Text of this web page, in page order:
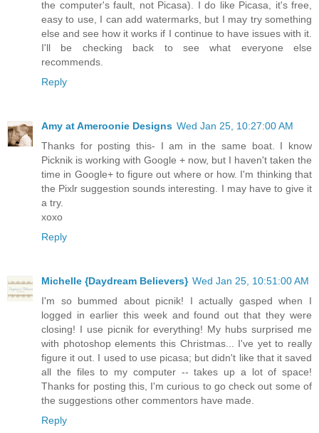
the computer's fault, not Picasa). I do like Picasa, it's free,
easy to use, I can add watermarks, but I may try something
else and see how it works if I continue to have issues with it.
I'll be checking back to see what everyone else
recommends.
Reply
Amy at Ameroonie Designs Wed Jan 25, 10:27:00 AM
Thanks for posting this- I am in the same boat. I know
Picknik is working with Google + now, but I haven't taken the
time in Google+ to figure out where or how. I'm thinking that
the Pixlr suggestion sounds interesting. I may have to give it
a try.
xoxo
Reply
Michelle {Daydream Believers} Wed Jan 25, 10:51:00 AM
I'm so bummed about picnik! I actually gasped when I
logged in earlier this week and found out that they were
closing! I use picnik for everything! My hubs surprised me
with photoshop elements this Christmas... I've yet to really
figure it out. I used to use picasa; but didn't like that it saved
all the files to my computer -- takes up a lot of space!
Thanks for posting this, I'm curious to go check out some of
the suggestions other commentors have made.
Reply